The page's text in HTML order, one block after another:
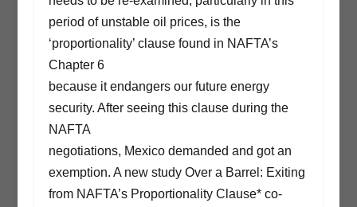
period of unstable oil prices, is the
‘proportionality’ clause found in NAFTA’s
Chapter 6
because it endangers our future energy
security. After seeing this clause during the
NAFTA
negotiations, Mexico demanded and got an
exemption. A new study Over a Barrel: Exiting
from NAFTA’s Proportionality Clause* co-